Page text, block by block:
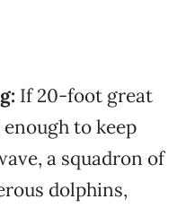
If 20-foot great
to keep
a squadron of
dolphins,